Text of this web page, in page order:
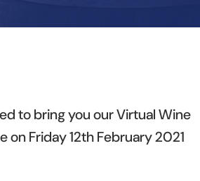
to bring you our Virtual Wine
on Friday 12thFebruary 2021